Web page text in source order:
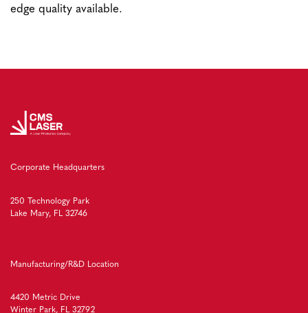
edge quality available.
Corporate Headquarters
250 Technology Park
Lake Mary, FL 32746
Manufacturing/R&D Location
4420 Metric Drive
Winter Park, FL 32792